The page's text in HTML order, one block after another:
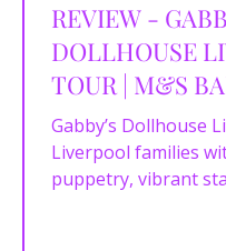
REVIEW -
DOLLHOUSE
TOUR | M&S
LIVERPOOL |
Gabby’s Dollhouse
Liverpool families
puppetry, vibrant